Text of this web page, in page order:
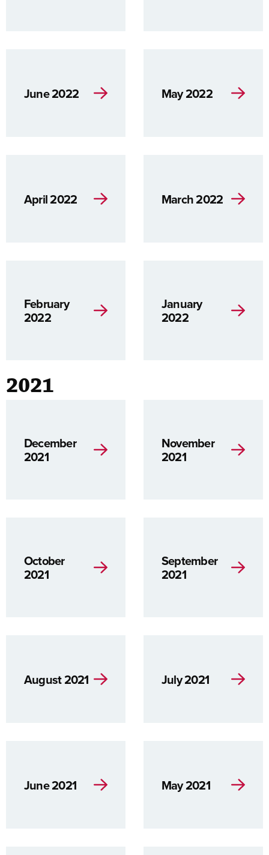
June 2022 May 2022
April 2022 March 2022
February
2022
January
2022
2021
December
2021
November
2021
October
2021
September
2021
August 2021 July 2021
June 2021 May 2021